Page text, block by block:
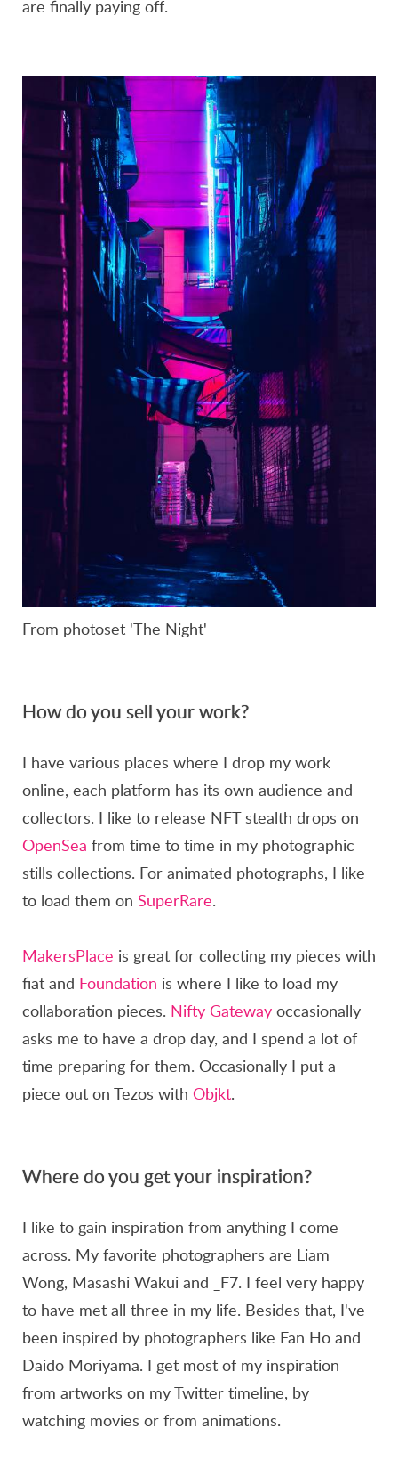
are finally paying off.
From photoset 'The Night'
How do you sell your work?
I have various places where I drop my work
online, each platform has its own audience and
collectors. I like to release NFT stealth drops on
OpenSea from time to time in my photographic
stills collections. For animated photographs, I like
to load them on SuperRare.
MakersPlace is great for collecting my pieces with
fiat and Foundation is where I like to load my
collaboration pieces. Nifty Gateway occasionally
asks me to have a drop day, and I spend a lot of
time preparing for them. Occasionally I put a
piece out on Tezos with Objkt.
Where do you get your inspiration?
I like to gain inspiration from anything I come
across. My favorite photographers are Liam
Wong, Masashi Wakui and _F7. I feel very happy
to have met all three in my life. Besides that, I've
been inspired by photographers like Fan Ho and
Daido Moriyama. I get most of my inspiration
from artworks on my Twitter timeline, by
watching movies or from animations.